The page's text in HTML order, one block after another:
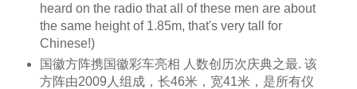
heard on the radio that all of these men are about
the same heightof 1.85m, that's very tall for
Chinese!)
国徽方阵携国徽彩车亮相 人数创历次庆典之最. 该
方阵由2009人组成，长46米，宽41米，是所有仪